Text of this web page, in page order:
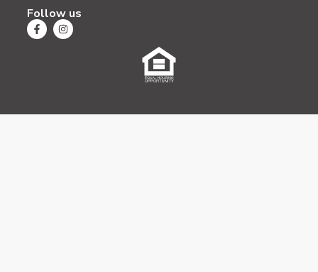
Follow us